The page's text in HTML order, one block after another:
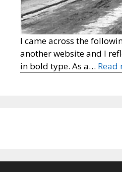
I came across the
another website and I
in bold type. As a…